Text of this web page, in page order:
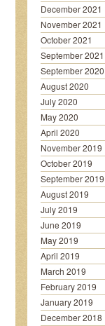
December 2021
November 2021
October 2021
September 2021
September 2020
August 2020
July 2020
May 2020
April 2020
November 2019
October 2019
September 2019
August 2019
July 2019
June 2019
May 2019
April 2019
March 2019
February 2019
January 2019
December 2018